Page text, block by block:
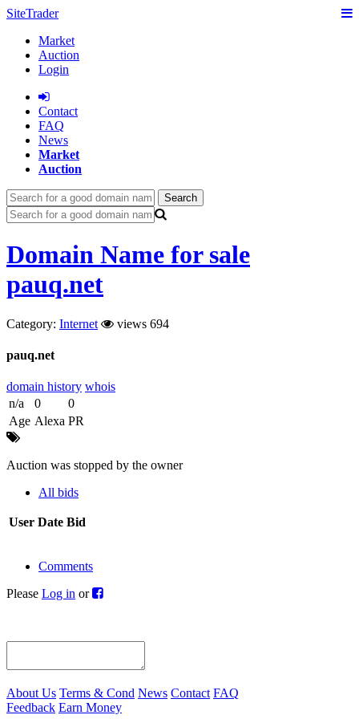
SiteTrader
Market
Auction
Login
Сontact
FAQ
News
Market
Auction
Search
Domain Name for sale
pauq.net
Category: Internet views 694
pauq.net
domain history whois
n/a
0
0
Age Alexa PR
Auction was stopped by the owner
All bids
User Date Bid
Comments
Please Log in or
About Us Terms & Cond News Contact FAQ
Feedback Earn Money